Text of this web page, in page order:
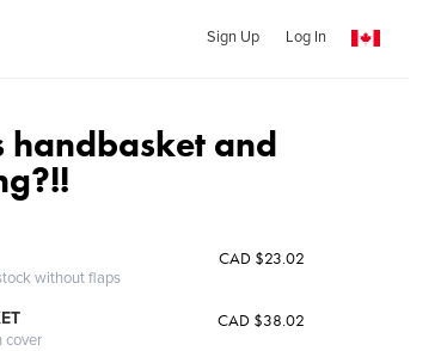
Sign Up Log In
handbasket and
without flaps
CAD $23.02
cover
CAD $38.02